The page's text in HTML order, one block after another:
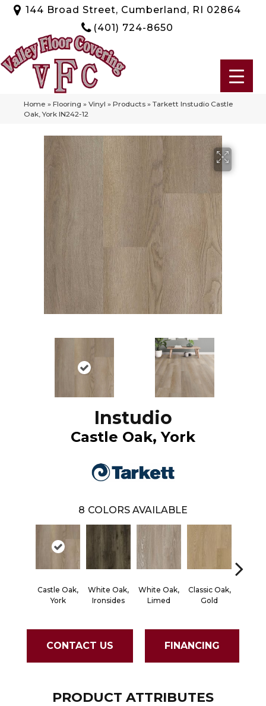
144 Broad Street, Cumberland, RI 02864
(401) 724-8650
Home » Flooring » Vinyl » Products » Tarkett Instudio Castle
Oak, York IN242-12
Instudio
Castle Oak, York
8 COLORS AVAILABLE
Castle Oak,
York
White Oak,
Ironsides
White Oak,
Limed
Classic Oak,
Gold
CONTACT US FINANCING
PRODUCT ATTRIBUTES